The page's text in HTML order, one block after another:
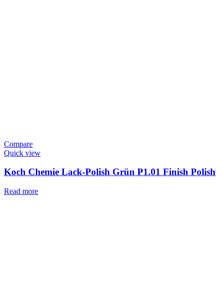
Compare
Quick view
Koch Chemie Lack-Polish Grün P1.01 Finish Polish
Read more